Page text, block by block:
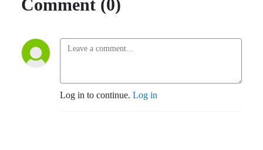
Comment (0)
Log in to continue. Log in